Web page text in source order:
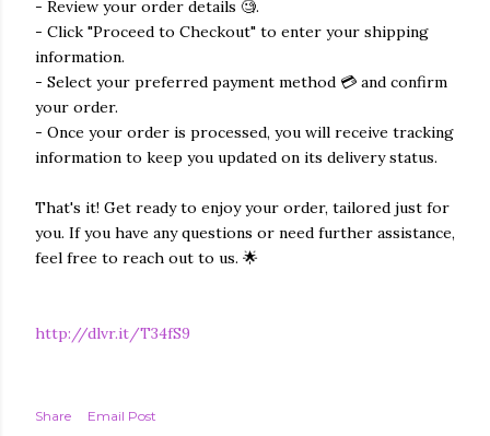
- Review your order details 🧐.
- Click "Proceed to Checkout" to enter your shipping
information.
- Select your preferred payment method 💳 and confirm
your order.
- Once your order is processed, you will receive tracking
information to keep you updated on its delivery status.
That's it! Get ready to enjoy your order, tailored just for
you. If you have any questions or need further assistance,
feel free to reach out to us. 🌟
http://dlvr.it/T34fS9
Share Email Post